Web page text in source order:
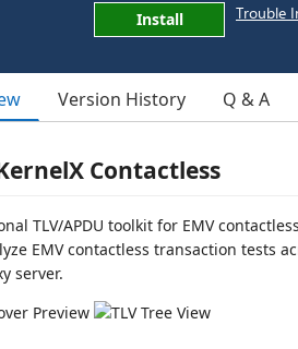
Install Trouble
Version History Q & A
Contactless
TLV/APDU toolkit for EMV
EMV contactless transaction tests
server.